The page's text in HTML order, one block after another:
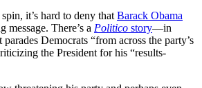
it’s hard to deny that Barack Obama
message. There’s a Politico story—in
Democrats “from across the party’s
the President for his “results-